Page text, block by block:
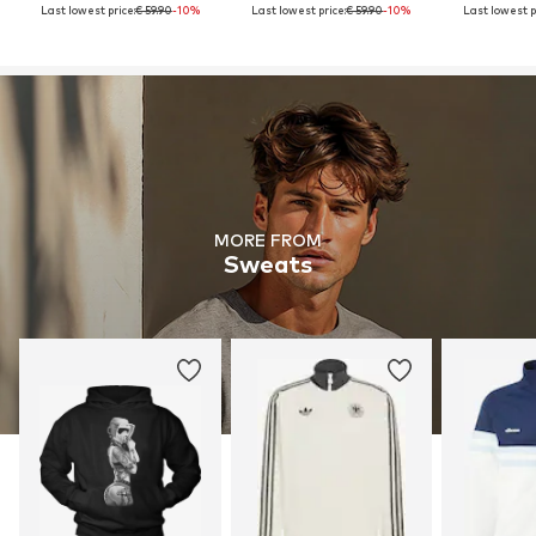
Last lowest price:€ 59.90-10% Last lowest price:€ 59.90-10% Last lowest
MORE FROM
Sweats